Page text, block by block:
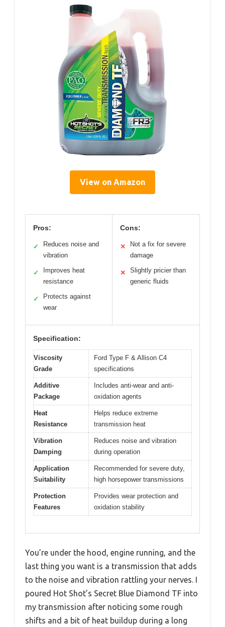
View on Amazon
Pros:
✓
Reduces noise and
vibration
✓
Improves heat
resistance
✓
Protects against
wear
Cons:
✕
Not a fix for severe
damage
✕
Slightly pricier than
generic fluids
Specification:
Viscosity
Grade
Ford Type F & Allison C4
specifications
Additive
Package
Includes anti-wear and anti-
oxidation agents
Heat
Resistance
Helps reduce extreme
transmission heat
Vibration
Damping
Reduces noise and vibration
during operation
Application
Suitability
Recommended for severe duty,
high horsepower transmissions
Protection
Features
Provides wear protection and
oxidation stability
You’re under the hood, engine running, and the
last thing you want is a transmission that adds
to the noise and vibration rattling your nerves. I
poured Hot Shot’s Secret Blue Diamond TF into
my transmission after noticing some rough
shifts and a bit of heat buildup during a long